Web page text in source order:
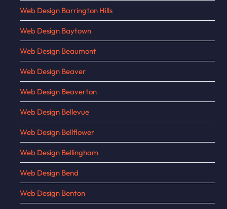
Web Design Barrington Hills
Web Design Baytown
Web Design Beaumont
Web Design Beaver
Web Design Beaverton
Web Design Bellevue
Web Design Bellflower
Web Design Bellingham
Web Design Bend
Web Design Benton